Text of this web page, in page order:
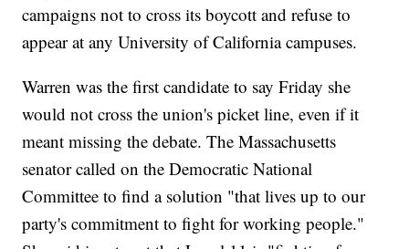
campaigns not to cross its boycott and refuse to
appear at any University of California campuses.
Warren was the first candidate to say Friday she
would not cross the union's picket line, even if it
meant missing the debate. The Massachusetts
senator called on the Democratic National
Committee to find a solution "that lives up to our
party's commitment to fight for working people."